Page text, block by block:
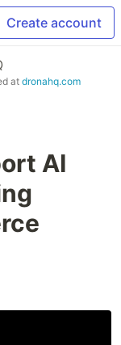
Create account
atdronahq.com
AI